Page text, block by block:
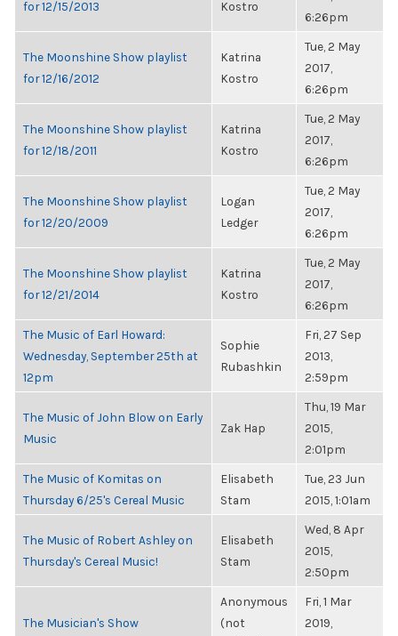
for 12/15/2013 Kostro
6:26pm
The Moonshine Show playlist
for 12/16/2012
Katrina
Kostro
Tue, 2 May
2017,
6:26pm
The Moonshine Show playlist
for 12/18/2011
Katrina
Kostro
Tue, 2 May
2017,
6:26pm
The Moonshine Show playlist
for 12/20/2009
Logan
Ledger
Tue, 2 May
2017,
6:26pm
The Moonshine Show playlist
for 12/21/2014
Katrina
Kostro
Tue, 2 May
2017,
6:26pm
The Music of Earl Howard:
Wednesday, September 25th at
12pm
Sophie
Rubashkin
Fri, 27 Sep
2013,
2:59pm
The Music of John Blow on Early
Music
Zak Hap
Thu, 19 Mar
2015,
2:01pm
The Music of Komitas on
Thursday 6/25's Cereal Music
Elisabeth
Stam
Tue, 23 Jun
2015, 1:01am
The Music of Robert Ashley on
Thursday's Cereal Music!
Elisabeth
Stam
Wed, 8 Apr
2015,
2:50pm
The Musician's Show
Anonymous
(not
Fri, 1 Mar
2019,